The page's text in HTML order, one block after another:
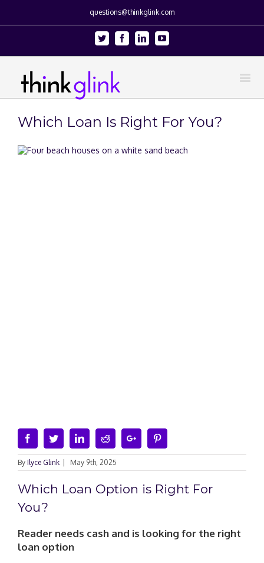
questions@thinkglink.com
Twitter FacebookLinkedinYoutube
Which Loan Is Right For You?
View
FacebookTwitterLinkedinRedditGoogle+
By Ilyce Glink May 9th, 2025
Which Loan Option is Right For
You?
Reader needs cash and is looking for the right
loan option